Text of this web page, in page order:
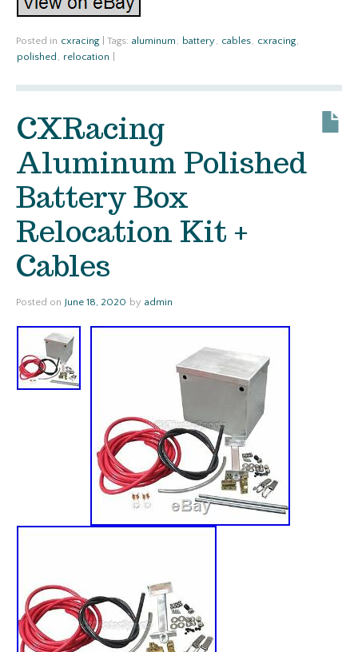
Posted in cxracing Tags: aluminum , battery, cables, cxracing,
polished , relocation
CXRacing
Aluminum Polished
Battery Box
Relocation Kit +
Cables
Posted on June 18, 2020 by admin